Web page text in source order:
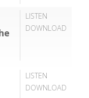
LISTEN
DOWNLOAD
LISTEN
DOWNLOAD